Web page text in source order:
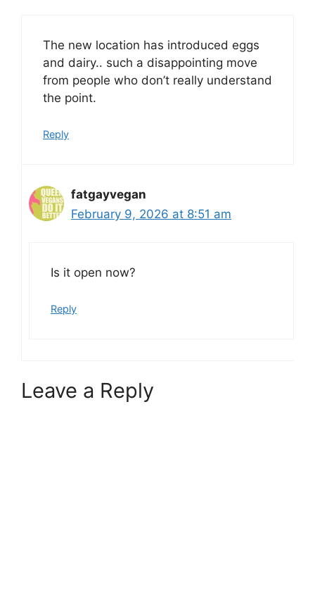
The new location has introduced eggs
and dairy.. such a disappointing move
from people who don’t really understand
the point.
Reply
fatgayvegan
February 9, 2026 at 8:51 am
Is it open now?
Reply
Leave a Reply